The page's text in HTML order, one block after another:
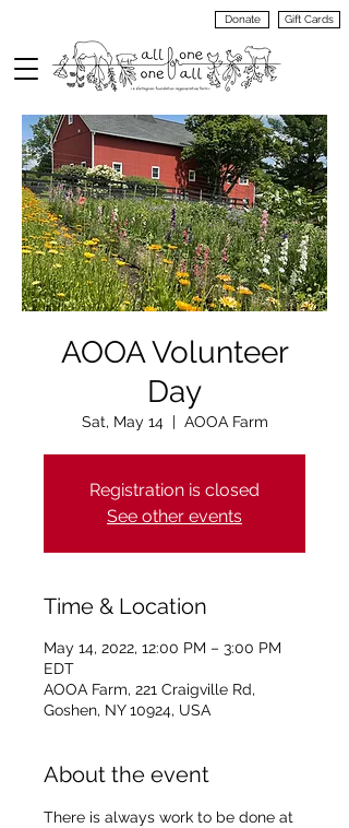
Donate Gift Cards
AOOA Volunteer
Day
Sat, May 14
  |
AOOA Farm
Registration is closed
See other events
Time & Location
May 14, 2022, 12:00 PM – 3:00 PM
EDT
AOOA Farm, 221 Craigville Rd,
Goshen, NY 10924, USA
About the event
There is always work to be done at